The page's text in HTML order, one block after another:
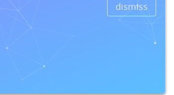
dismiss